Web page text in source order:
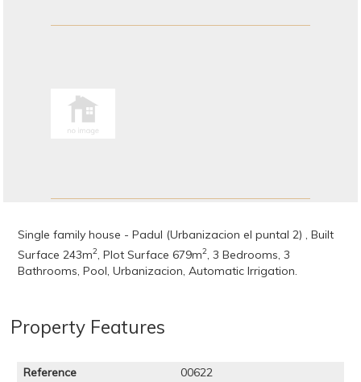
Single family house - Padul (Urbanizacion el puntal 2) , Built
Surface 243m2, Plot Surface 679m2, 3 Bedrooms, 3
Bathrooms, Pool, Urbanizacion, Automatic Irrigation.
Property Features
Reference
00622